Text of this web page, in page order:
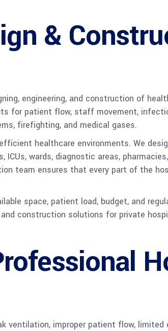
&
engineering, and construction of
for patient flow, staff movement,
firefighting, and medical gases.
healthcare environments. We
wards, diagnostic areas,
team ensures that every part of the
space, patient load, budget, and
construction solutions for private
ventilation, improper patient flow, limited